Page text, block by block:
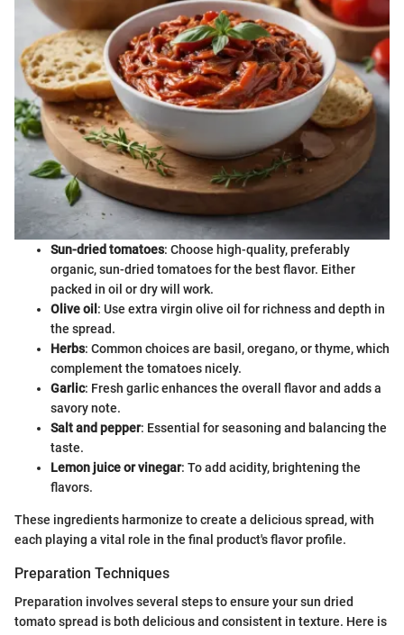
Sun-dried tomatoes: Choose high-quality, preferably
organic, sun-dried tomatoes for the best flavor. Either
packed in oil or dry will work.
Olive oil : Use extra virgin olive oil for richness and depth in
the spread.
Herbs: Common choices are basil, oregano, or thyme, which
complement the tomatoes nicely.
Garlic: Fresh garlic enhances the overall flavor and adds a
savory note.
Salt and pepper: Essential for seasoning and balancing the
taste.
Lemon juice or vinegar: To add acidity, brightening the
flavors.
These ingredients harmonize to create a delicious spread, with
each playing a vital role in the final product's flavor profile.
Preparation Techniques
Preparation involves several steps to ensure your sun dried
tomato spread is both delicious and consistent in texture. Here is